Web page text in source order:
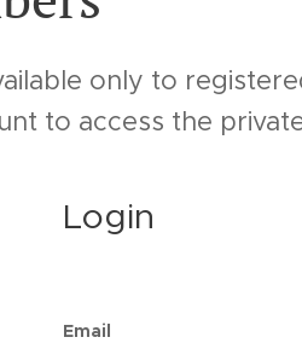
only to
to access the
Login
Email